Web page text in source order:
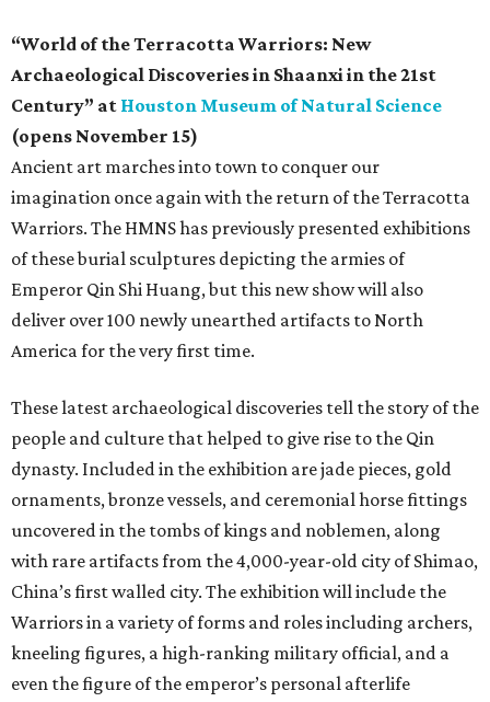
“World of the Terracotta Warriors: New
Archaeological Discoveries in Shaanxi in the 21st
Century” at Houston Museum of Natural Science
(opens November 15)
Ancient art marches into town to conquer our
imagination once again with the return of the Terracotta
Warriors. The HMNS has previously presented exhibitions
of these burial sculptures depicting the armies of
Emperor Qin Shi Huang, but this new show will also
deliver over 100 newly unearthed artifacts to North
America for the very first time.
These latest archaeological discoveries tell the story of the
people and culture that helped to give rise to the Qin
dynasty. Included in the exhibition are jade pieces, gold
ornaments, bronze vessels, and ceremonial horse fittings
uncovered in the tombs of kings and noblemen, along
with rare artifacts from the 4,000-year-old city of Shimao,
China’s first walled city. The exhibition will include the
Warriors in a variety of forms and roles including archers,
kneeling figures, a high-ranking military official, and a
even the figure of the emperor’s personal afterlife